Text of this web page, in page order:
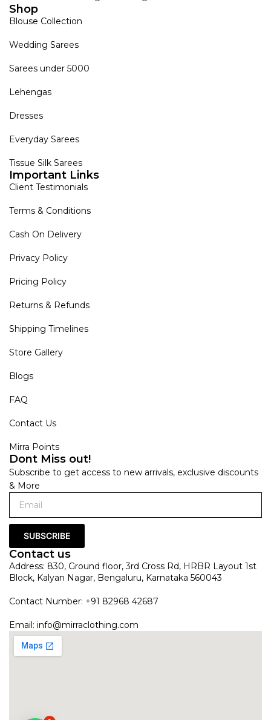
Shop
Blouse Collection
Wedding Sarees
Sarees under 5000
Lehengas
Dresses
Everyday Sarees
Tissue Silk Sarees
Important Links
Client Testimonials
Terms & Conditions
Cash On Delivery
Privacy Policy
Pricing Policy
Returns & Refunds
Shipping Timelines
Store Gallery
Blogs
FAQ
Contact Us
Mirra Points
Dont Miss out!
Subscribe to get access to new arrivals, exclusive discounts
& More
SUBSCRIBE
Contact us
Address: 830, Ground floor, 3rd Cross Rd, HRBR Layout 1st
Block, Kalyan Nagar, Bengaluru, Karnataka 560043
Contact Number: +91 82968 42687
Email: info@mirraclothing.com